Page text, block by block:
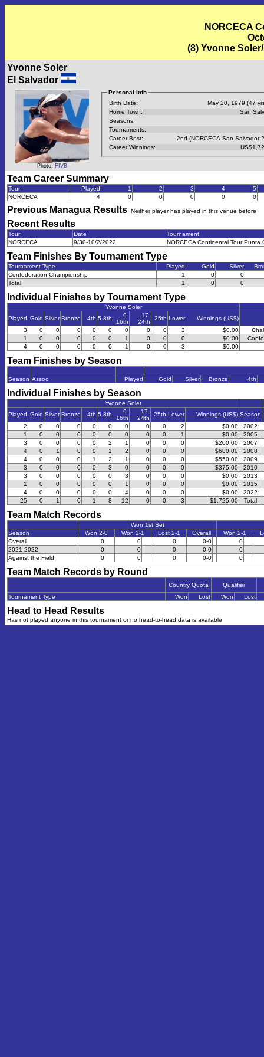
NORCECA
(8) Yvonne
Yvonne Soler
El Salvador
Photo: FIVB
Personal Info
Birth Date:
May 20, 1979 (47
Home Town:
San
Seasons:
Tournaments:
Career Best:
2nd (NORCECA San Salvador
Career Winnings:
Team Career Summary
Tour Played 1 2 3 4
5
NORCECA
4 0 0 0 0 0
Previous Managua Results Neither player has played in this venue before
Recent Results
Tour Date
Tournament
NORCECA
9/30-10/2/2022 NORCECA Continental Tour Punta
Team Finishes By Tournament Type
Tournament Type Played Gold Silver
Confederation Championship
1 0
0
Total
1 0 0
Individual Finishes by Tournament Type
Yvonne Soler
Played Gold Silver Bronze 4th 5-8th
9-
16th
17-
24th
25th Lower Winnings (US$)
3
0 0 0 0 0 0 0 0 3 $0.00
1
0 0 0 0 0 1 0 0 0 $0.00
4
0 0 0 0 0 1 0 0 3 $0.00
Team Finishes by Season
Season Assoc Played Gold Silver Bronze 4th
Individual Finishes by Season
Yvonne Soler
Played Gold Silver Bronze 4th 5-8th
9-
16th
17-
24th
25th Lower Winnings (US$) Season
2
0 0 0 0 0 0 0 0 2 $0.00
2002
1
0 0 0 0 0 0 0 0 1 $0.00
2005
3
0 0 0 0 2 1 0 0 0 $200.00
2007
4
0 1 0 0 1 2 0 0 0 $600.00
2008
4
0 0 0 1 2 1 0 0 0 $550.00
2009
3
0 0 0 0 3 0 0 0 0 $375.00
2010
3
0 0 0 0 0 3 0 0 0 $0.00
2013
1
0 0 0 0 0 1 0 0 0 $0.00
2015
4
0 0 0 0 0 4 0 0 0 $0.00
2022
25
0 1 0 1 8 12 0 0 3 $1,725.00 Total
Team Match Records
Won 1st Set
Season
Won 2-0 Won 2-1 Lost 2-1 Overall Won 2-1
Overall
0 0 0 0-0
0
2021-2022
0 0 0 0-0
0
Against the Field
0 0 0 0-0 0
Team Match Records by Round
Country Quota
Qualifier
Tournament Type
Won Lost Won Lost
Head to Head Results
Has not played anyone in this tournament or no head-to-head data is available